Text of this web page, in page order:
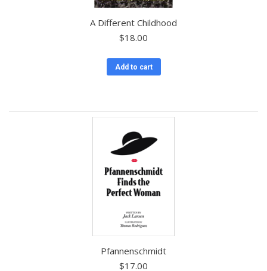
A Different Childhood
$18.00
Add to cart
Pfannenschmidt
$17.00